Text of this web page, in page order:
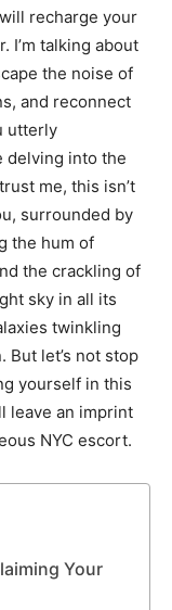
recharge your
I’m talking about
the noise of
and reconnect
utterly
delving into the
me, this isn’t
surrounded by
the hum of
the crackling of
sky in all its
twinkling
But let’s not stop
yourself in this
leave an imprint
NYC escort.
Your